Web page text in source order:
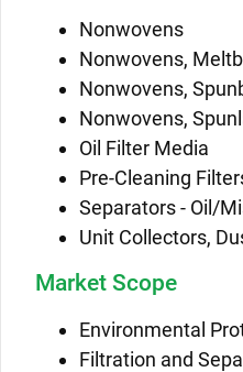
Nonwovens
Nonwovens,
Nonwovens,
Nonwovens,
Oil Filter Media
Pre-Cleaning
Separators - Oil/
Unit Collectors,
Market Scope
Environmental
Filtration and